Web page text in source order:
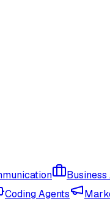
Business
Coding Agents